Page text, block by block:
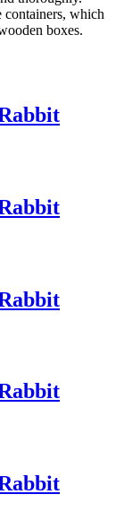
containers, which
boxes.